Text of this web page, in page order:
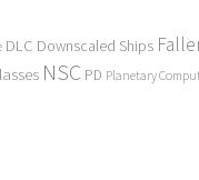
DLC Downscaled Ships
NSC PD Planetary